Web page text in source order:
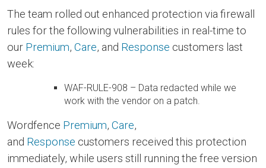
The team rolled out enhanced protection via firewall
rules for the following vulnerabilities in real-time to
our Premium, Care, and Response customers last
week:
WAF-RULE-908 – Data redacted while we
work with the vendor on a patch.
Wordfence Premium, Care,
and Response customers received this protection
immediately, while users still running the free version